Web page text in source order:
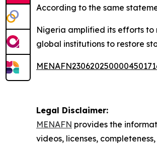
According to the same
Nigeria amplified its efforts to
global institutions to restore
Legal Disclaimer:
MENAFN provides the
videos, licenses,